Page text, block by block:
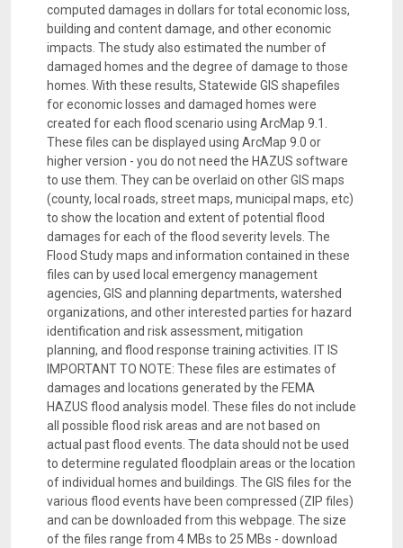
computed damages in dollars for total economic loss,
building and content damage, and other economic
impacts. The study also estimated the number of
damaged homes and the degree of damage to those
homes. With these results, Statewide GIS shapefiles
for economic losses and damaged homes were
created for each flood scenario using ArcMap 9.1.
These files can be displayed using ArcMap 9.0 or
higher version - you do not need the HAZUS software
to use them. They can be overlaid on other GIS maps
(county, local roads, street maps, municipal maps, etc)
to show the location and extent of potential flood
damages for each of the flood severity levels. The
Flood Study maps and information contained in these
files can by used local emergency management
agencies, GIS and planning departments, watershed
organizations, and other interested parties for hazard
identification and risk assessment, mitigation
planning, and flood response training activities. IT IS
IMPORTANT TO NOTE: These files are estimates of
damages and locations generated by the FEMA
HAZUS flood analysis model. These files do not include
all possible flood risk areas and are not based on
actual past flood events. The data should not be used
to determine regulated floodplain areas or the location
of individual homes and buildings. The GIS files for the
various flood events have been compressed (ZIP files)
and can be downloaded from this webpage. The size
of the files range from 4 MBs to 25 MBs - download